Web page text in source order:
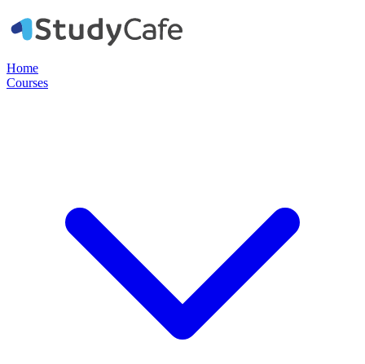
Home
Courses